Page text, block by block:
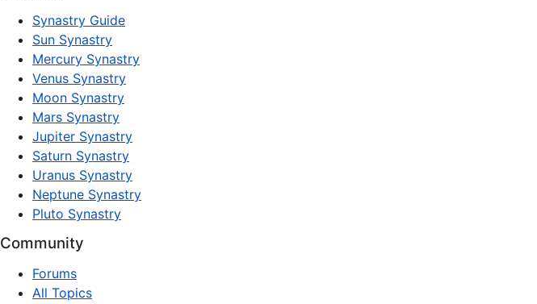
Synastry Guide
Sun Synastry
Mercury Synastry
Venus Synastry
Moon Synastry
Mars Synastry
Jupiter Synastry
Saturn Synastry
Uranus Synastry
Neptune Synastry
Pluto Synastry
Community
Forums
All Topics